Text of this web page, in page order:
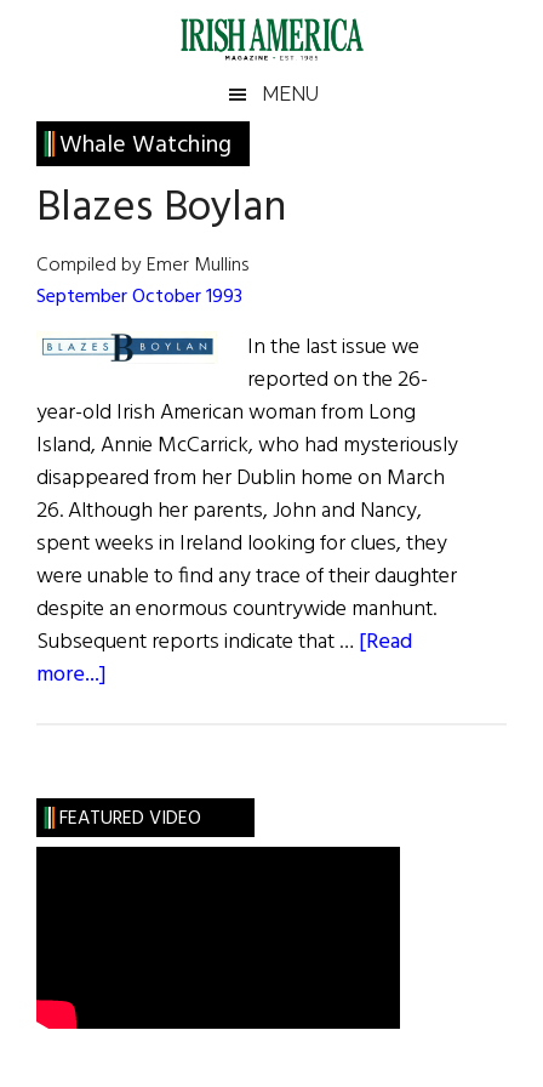
Irish
America
America
MENU
Whale Watching
Blazes Boylan
Compiled by Emer Mullins
September October 1993
In the last issue we
reported on the 26-
year-old Irish American woman from Long
Island, Annie McCarrick, who had mysteriously
disappeared from her Dublin home on March
26. Although her parents, John and Nancy,
spent weeks in Ireland looking for clues, they
were unable to find any trace of their daughter
despite an enormous countrywide manhunt.
Subsequent reports indicate that … [Read
more...]
Primary
Sidebar
FEATURED VIDEO